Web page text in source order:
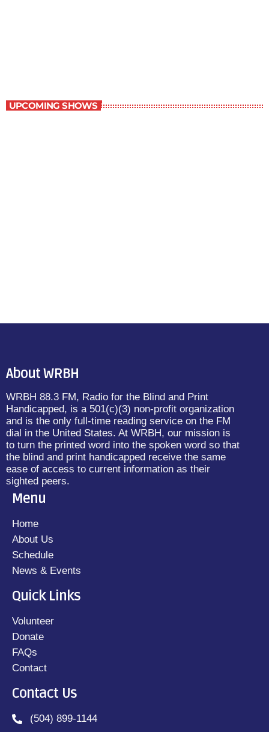
UPCOMING SHOWS
About WRBH
WRBH 88.3 FM, Radio for the Blind and Print
Handicapped, is a 501(c)(3) non-profit organization
and is the only full-time reading service on the FM
dial in the United States. At WRBH, our mission is
to turn the printed word into the spoken word so that
the blind and print handicapped receive the same
ease of access to current information as their
sighted peers.
Menu
Home
About Us
Schedule
News & Events
Quick Links
Volunteer
Donate
FAQs
Contact
Contact Us
(504) 899-1144